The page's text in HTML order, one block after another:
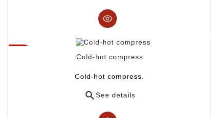
Cold-hot compress
Cold-hot compress.
See details